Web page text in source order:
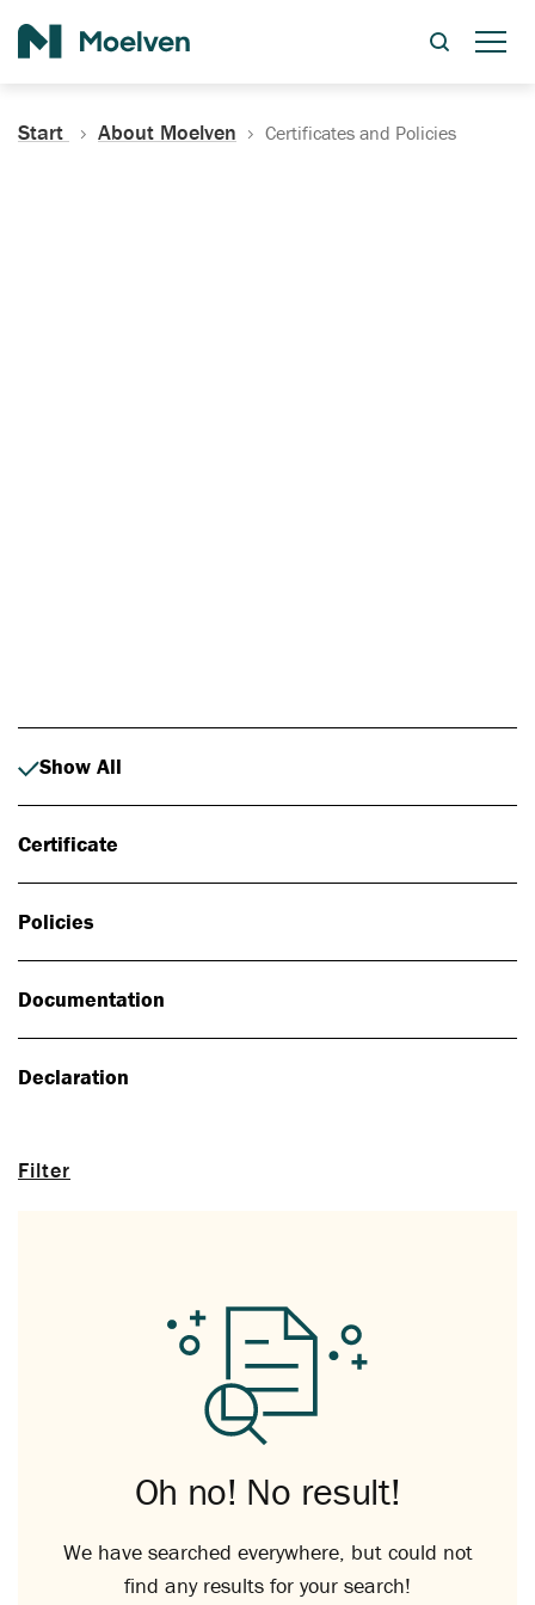
Start About Moelven Certificates and Policies
Filter
Show All
Certificate
Policies
Documentation
Declaration
Oh no! No result!
We have searched everywhere, but could not
find any results for your search!